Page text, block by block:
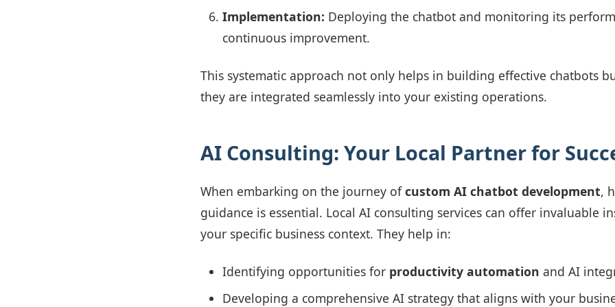
Implementation: Deploying the chatbot and monitoring its
continuous improvement.
This systematic approach not only helps in building effective chatbots
they are integrated seamlessly into your existing operations.
AI Consulting: Your Local Partner for
When embarking on the journey ofcustom AI chatbot development,
guidance is essential. Local AI consulting services can offer invaluable
your specific business context. They help in:
Identifying opportunities for productivity automation and AI
Developing a comprehensive AI strategy that aligns with your